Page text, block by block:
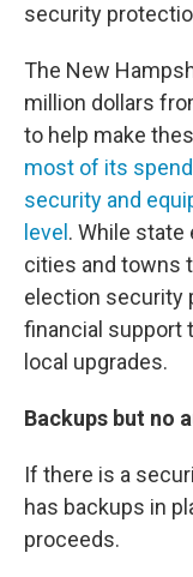
security
The New
million dollars
to help make
most of its
security and
level . While
cities and towns
election security
financial support
local upgrades.
Backups but no
If there is a
has backups in
proceeds.